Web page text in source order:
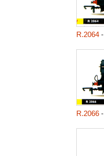
R.2064-
R.2066-